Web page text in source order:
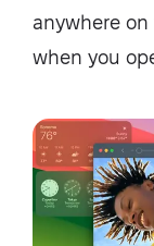
anywhere
when you